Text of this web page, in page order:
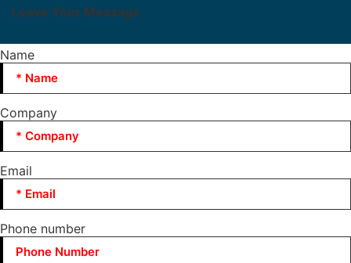
Leave Your Message
Name
Company
Email
Phone number